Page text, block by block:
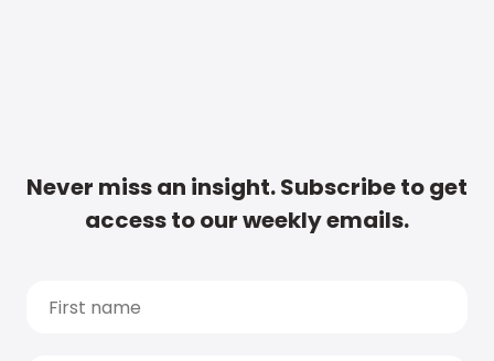
Never miss an insight. Subscribe to get
access to our weekly emails.